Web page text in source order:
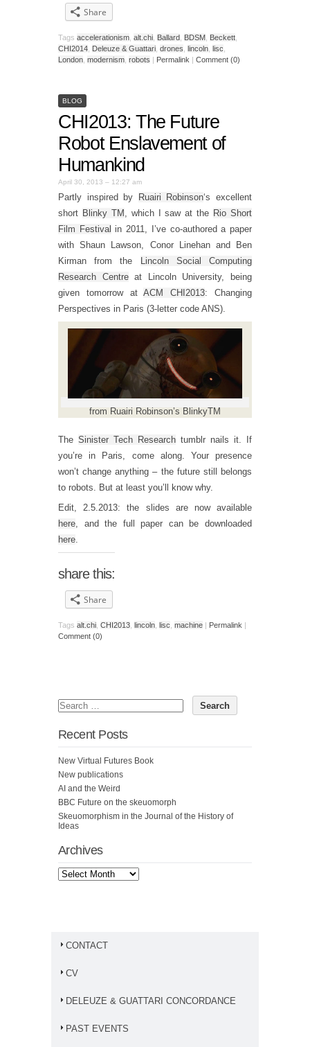
Share
Tags accelerationism alt.chi Ballard BDSM Beckett
CHI2014 Deleuze & Guattari drones lincoln lisc
London modernism robots | Permalink | Comment (0)
BLOG
CHI2013: The Future
Robot Enslavement of
Humankind
April 30, 2013 – 12:27 am
Partly inspired by Ruairi Robinson‘s excellent
short Blinky TM , which I saw at the Rio Short
Film Festival in 2011, I’ve co-authored a paper
with Shaun Lawson, Conor Linehan and Ben
Kirman from the
Lincoln Social Computing
Research Centreat Lincoln University, being
given tomorrow atACM CHI2013: Changing
Perspectives in Paris (3-letter code ANS).
from Ruairi Robinson’s BlinkyTM
The Sinister Tech Research tumblr nails it. If
you’re in Paris, come along. Your presence
won’t change anything – the future still belongs
to robots. But at least you’ll know why.
Edit, 2.5.2013: the slides are now available
here, and the full paper can be downloaded
here.
share this:
Share
Tags alt.chi CHI2013 lincoln lisc machine | Permalink |
Comment (0)
Recent Posts
New Virtual Futures Book
New publications
AI and the Weird
BBC Future on the skeuomorph
Skeuomorphism in the Journal of the History of
Ideas
Archives
CONTACT
CV
DELEUZE & GUATTARI CONCORDANCE
PAST EVENTS